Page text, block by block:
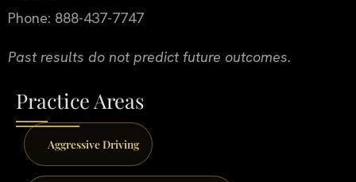
Phone: 888-437-7747
Past results do not predict future outcomes.
Practice Areas
Aggressive Driving